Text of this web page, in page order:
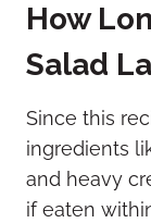
How
Salad
Since this
ingredients
and heavy
if eaten